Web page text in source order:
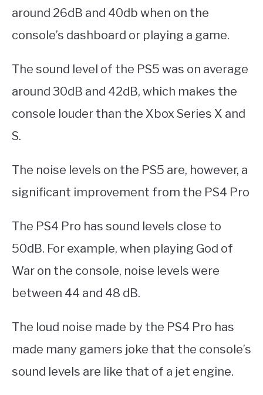
around 26dB and 40db when on the
console’s dashboard or playing a game.
The sound level of the PS5 was on average
around 30dB and 42dB, which makes the
console louder than the Xbox Series X and
S.
The noise levels on the PS5 are, however, a
significant improvement from the PS4 Pro
The PS4 Pro has sound levels close to
50dB. For example, when playing God of
War on the console, noise levels were
between 44 and 48 dB.
The loud noise made by the PS4 Pro has
made many gamers joke that the console’s
sound levels are like that of a jet engine.